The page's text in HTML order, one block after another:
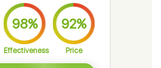
98%
Effectiveness
92%
Price